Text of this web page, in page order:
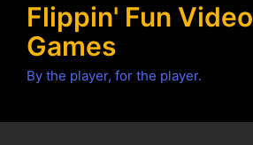
Flippin' Fun Video
Games
By the player, for the player.